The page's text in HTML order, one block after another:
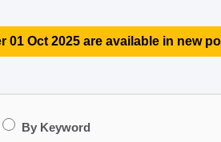
Oct 2025 are available in new
By Keyword